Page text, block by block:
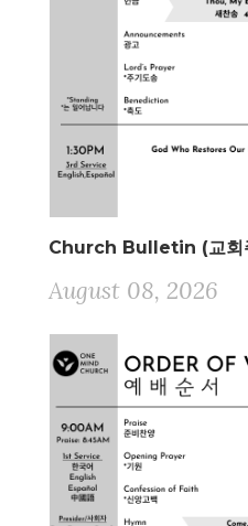
Church Bulletin (교
August 08, 2026